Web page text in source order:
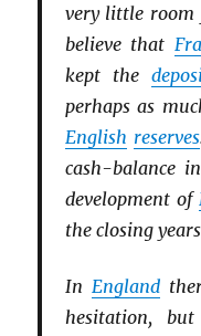
very little room
believe that
kept the
perhaps as
English reserves
cash-balance
development of
the closing
In England
hesitation,